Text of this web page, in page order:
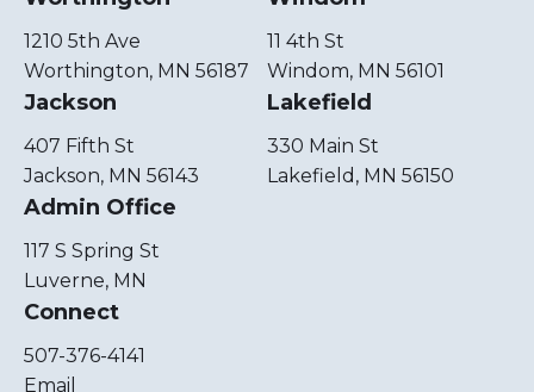
1210 5th Ave
Worthington, MN 56187
11 4th St
Windom, MN 56101
Jackson
407 Fifth St
Jackson, MN 56143
Lakefield
330 Main St
Lakefield, MN 56150
Admin Office
117 S Spring St
Luverne, MN
Connect
507-376-4141
Email